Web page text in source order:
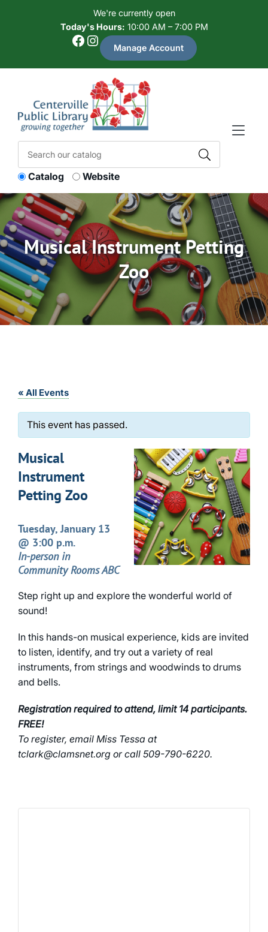
We're currently open
Today's Hours: 10:00 AM – 7:00 PM
Facebook Instagram Manage Account
Catalog Website
Musical Instrument Petting
Zoo
« All Events
This event has passed.
Musical
Instrument
Petting Zoo
Tuesday, January 13
@ 3:00 p.m.
In-person in
Community Rooms ABC
Step right up and explore the wonderful world of
sound!
In this hands-on musical experience, kids are invited
to listen, identify, and try out a variety of real
instruments, from strings and woodwinds to drums
and bells.
Registration required to attend, limit 14 participants.
FREE!
To register, email Miss Tessa at
tclark@clamsnet.org or call 509-790-6220.